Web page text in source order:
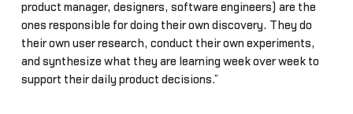
product manager, designers, software engineers) are the
ones responsible for doing their own discovery. They do
their own user research, conduct their own experiments,
and synthesize what they are learning week over week to
support their daily product decisions.”